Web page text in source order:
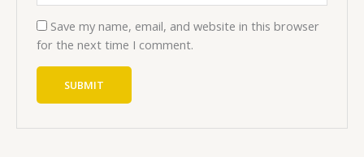
Save my name, email, and website in this browser
for the next time I comment.